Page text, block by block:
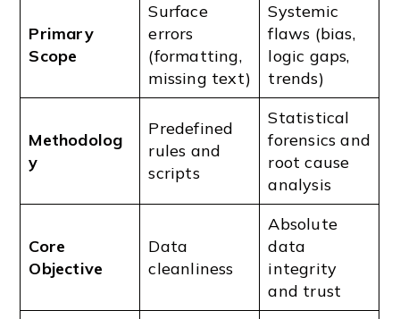
Primary
Scope
Surface
errors
(formatting,
missing text)
Systemic
flaws (bias,
logic gaps,
trends)
Methodolog
y
Predefined
rules and
scripts
Statistical
forensics and
root cause
analysis
Core
Objective
Data
cleanliness
Absolute
data
integrity
and trust